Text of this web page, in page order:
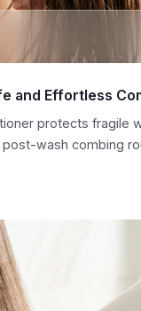
and Effortless
protects fragile
wash combing